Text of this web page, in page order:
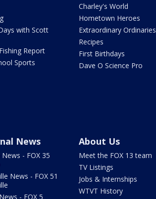
with Scott
Report
Sports
Charley's World
Hometown Heroes
Extraordinary Ordinaries
Recipes
First Birthdays
Dave O Science Pro
News
- FOX 35
News - FOX 51
- FOX 5
About Us
Meet the FOX 13 team
TV Listings
Jobs & Internships
WTVT History